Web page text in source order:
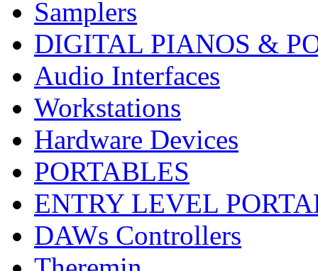
Samplers
DIGITAL PIANOS &
Audio Interfaces
Workstations
Hardware Devices
PORTABLES
ENTRY LEVEL
DAWs Controllers